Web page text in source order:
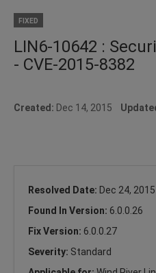
FIXED
LIN6-10642 :
- CVE-2015-8382
Created: Dec 14, 2015
Resolved Date: Dec 24, 2015
Found In Version: 6.0.0.26
Fix Version: 6.0.0.27
Severity: Standard